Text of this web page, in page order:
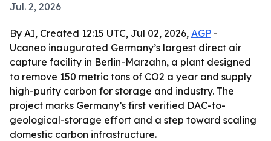
Jul. 2, 2026
By AI, Created 12:15 UTC, Jul 02, 2026, AGP -
Ucaneo inaugurated Germany’s largest direct air
capture facility in Berlin-Marzahn, a plant designed
to remove 150 metric tons of CO2 a year and supply
high-purity carbon for storage and industry. The
project marks Germany’s first verified DAC-to-
geological-storage effort and a step toward scaling
domestic carbon infrastructure.